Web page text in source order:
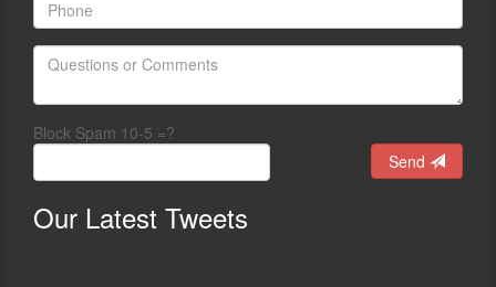
Block Spam 10-5 =?
Send
Our Latest Tweets